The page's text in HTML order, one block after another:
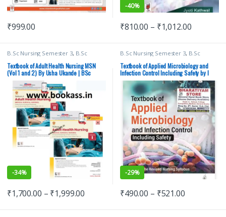
₹999.00
-40%
₹810.00 – ₹1,012.00
B.Sc Nursing Semester 3, B.Sc
Nursing Semester 4
CBS Publishers,MBBS 1st Year,
Medical Books,
Nursing/Nclex/Medical,Shop By
Medical Publishers
Textbook of Adult Health Nursing MSN
(Vol 1 and 2) By Usha Ukande | BSc
Nursing | CBS Publishers
-34%
₹1,700.00 – ₹1,999.00
B.Sc Nursing Semester 3, B.Sc
Nursing Semester 4
JAYPEE Brothers Medical Publishers
Medical Books,Nursing
Textbook of Applied Microbiology and
Infection Control Including Safety by I
Clement | Jaypee Brothers
-29%
₹490.00 – ₹521.00